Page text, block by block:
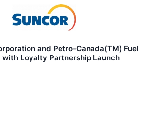
and Petro-Canada(TM) Fuel
with Loyalty Partnership Launch